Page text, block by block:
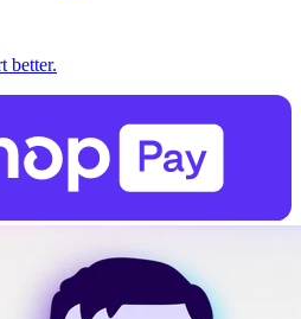
better.